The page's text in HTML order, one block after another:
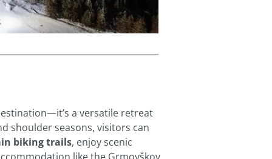
a versatile retreat
shoulder seasons, visitors can
biking trails, enjoy scenic